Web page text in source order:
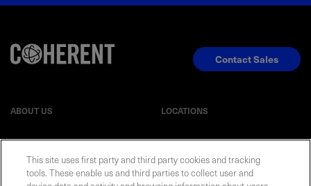
ABOUT US LOCATIONS
Contact Sales
This site uses first party and third party cookies and tracking
tools. These enable us and third parties to collect user and